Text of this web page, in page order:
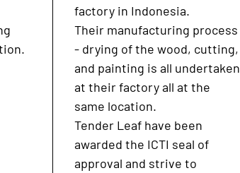
factory in Indonesia.
Their manufacturing process
- drying of the wood, cutting,
and painting is all undertaken
at their factory all at the
same location.
Tender Leaf have been
awarded the ICTI seal of
approval and strive to